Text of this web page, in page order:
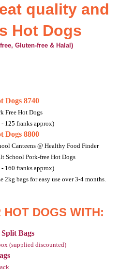
quality and
Hot Dogs
Gluten-free & Halal)
Dogs 8740
Free Hot Dogs
125 franks approx)
Dogs 8800
Canteens @ Healthy Food Finder
School Pork-free Hot Dogs
160 franks approx)
2kg bags for easy use over 3-4 months.
DOGS WITH:
Bags
(supplied discounted)